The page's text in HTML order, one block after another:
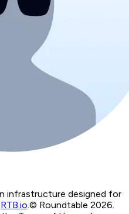
infrastructure designed for
RTB.io.© Roundtable 2026.